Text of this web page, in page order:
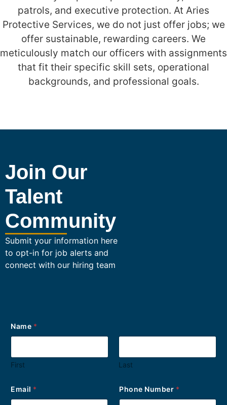
patrols, and executive protection. At Aries
Protective Services, we do not just offer jobs; we
offer sustainable, rewarding careers. We
meticulously match our officers with assignments
that fit their specific skill sets, operational
backgrounds, and professional goals.
Join Our
Talent
Community
Submit your information here
to opt-in for job alerts and
connect with our hiring team
y
o
r
N
m
Name *
First Last
Email * Phone Number *